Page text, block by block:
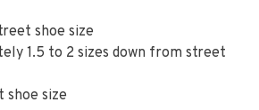
shoe size
1.5 to 2 sizes down from street
shoe size